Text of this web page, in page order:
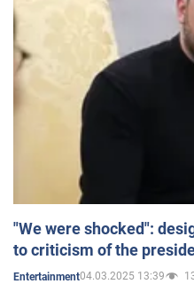
"We were shocked":
to criticism of the
Entertainment04.03.2025 13:39